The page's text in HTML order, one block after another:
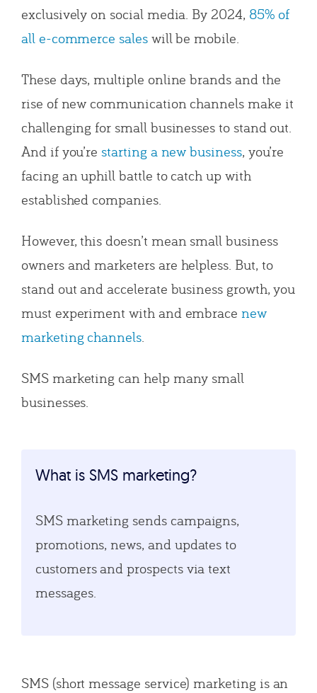
exclusively on social media. By 2024, 85% of
all e-commerce saleswill be mobile.
These days, multiple online brands and the
rise of new communication channels make it
challenging for small businesses to stand out.
And if you’restarting a new business, you’re
facing an uphill battle to catch up with
established companies.
However, this doesn’t mean small business
owners and marketers are helpless. But, to
stand out and accelerate business growth, you
must experiment with and embracenew
marketing channels.
SMS marketing can help many small
businesses.
What is SMS marketing?
SMS marketing sends campaigns,
promotions, news, and updates to
customers and prospects via text
messages.
SMS (short message service) marketing is an